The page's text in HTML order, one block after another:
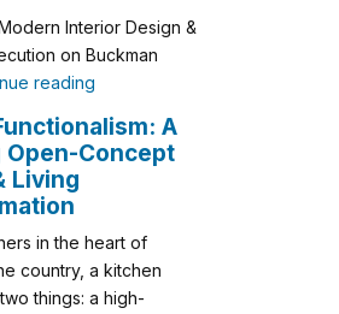
Interior Design &
on Buckman
reading
A
Open-Concept
Living
in the heart of
country, a kitchen
things: a high-